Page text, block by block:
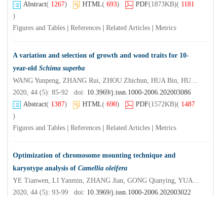
Abstract( 1267) HTML( 693) PDF(1873KB)( 1181
)
Figures and Tables
References Related Articles Metrics
A variation and selection of growth and wood traits for 10-
year-old Schima superba
WANG Yunpeng, ZHANG Rui, ZHOU Zhichun, HUA Bin, HUANG Shaohua, MA Lizhen, FAN Huihua
2020, 44 (5): 85-92 doi: 10.3969/j.issn.1000-2006.202003086
Abstract( 1387) HTML( 690) PDF(1572KB)( 1487
)
Figures and Tables
References Related Articles Metrics
Optimization of chromosome mounting technique and
karyotype analysis of Camellia oleifera
YE Tianwen, LI Yanmin, ZHANG Jian, GONG Qianying, YUAN Deyi, XIAO Shixin
2020, 44 (5): 93-99 doi: 10.3969/j.issn.1000-2006.202003022